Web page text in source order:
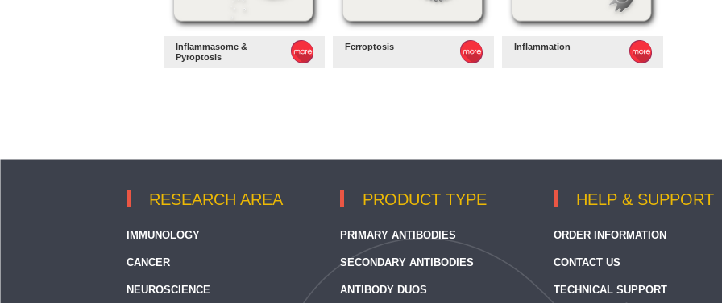
Inflammasome &
Pyroptosis
Ferroptosis Inflammation
RESEARCH AREA
IMMUNOLOGY
CANCER
NEUROSCIENCE
PRODUCT TYPE
PRIMARY ANTIBODIES
SECONDARY ANTIBODIES
ANTIBODY DUOS
HELP & SUPPORT
ORDER INFORMATION
CONTACT US
TECHNICAL SUPPORT